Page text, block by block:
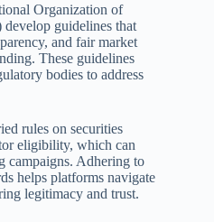
Organization of
guidelines that
and fair market
These guidelines
bodies to address
rules on securities
eligibility, which can
campaigns. Adhering to
helps platforms navigate
legitimacy and trust.